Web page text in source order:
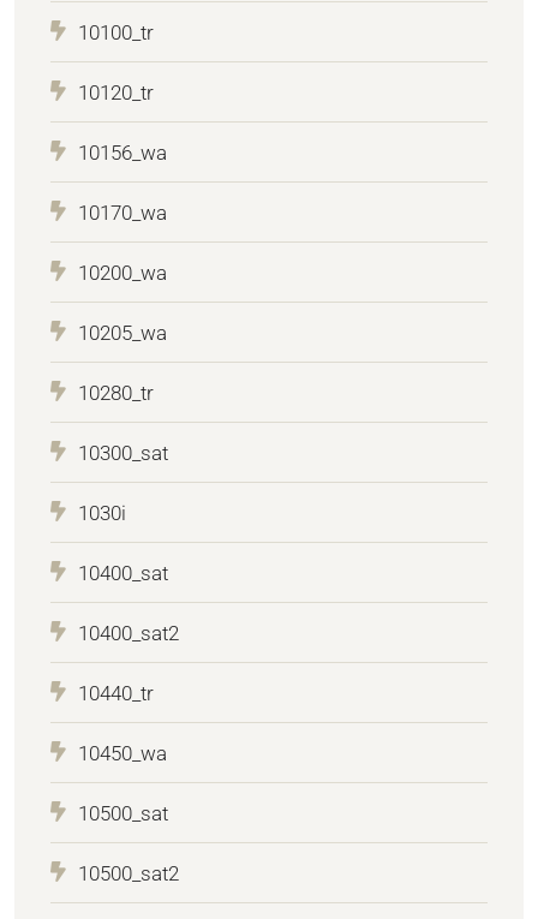
10100_tr
10120_tr
10156_wa
10170_wa
10200_wa
10205_wa
10280_tr
10300_sat
1030i
10400_sat
10400_sat2
10440_tr
10450_wa
10500_sat
10500_sat2